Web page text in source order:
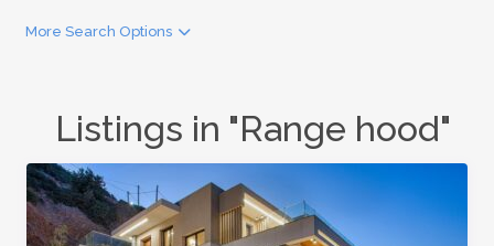
More Search Options
Listings in "Range hood"